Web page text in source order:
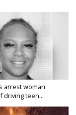
arrest woman
driving teen...